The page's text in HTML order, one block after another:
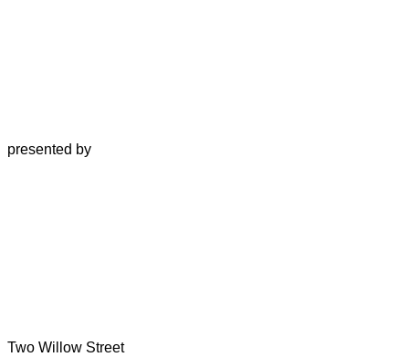
presented by
Two Willow Street